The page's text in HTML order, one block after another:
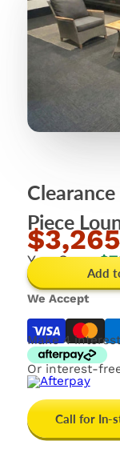
Piece
$3,265
You Save
Add
We Accept
Make 4
Or interest-
Call for In-